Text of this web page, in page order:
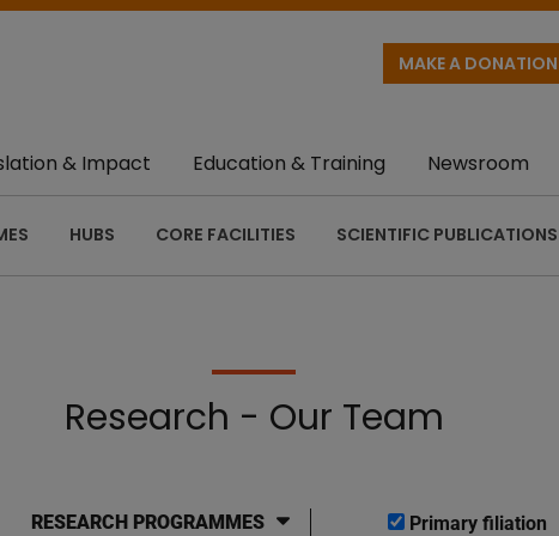
MAKE A DONATION
HUBS CORE FACILITIES SCIENTIFIC PUBLICATIONS
& Impact Education & Training Newsroom
Research - Our Team
RESEARCH PROGRAMMES Primary filiation